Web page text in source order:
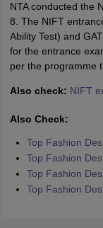
NTA conducted the
8. The NIFT
Ability Test) and
for the entrance
per the programme
Also check: NIFT
Also Check:
Top Fashion
Top Fashion
Top Fashion
Top Fashion